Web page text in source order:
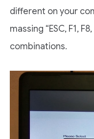
different on your
massing “ESC, F1,
combinations.